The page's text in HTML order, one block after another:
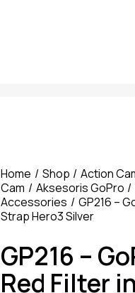
Home Shop Action
Cam
Aksesoris GoPro
Accessories
GP216 –
Strap Hero3 Silver
GP216 –
Red Filter